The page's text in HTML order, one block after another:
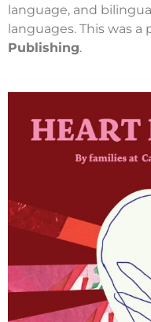
language, and
languages. This was
Publishing.